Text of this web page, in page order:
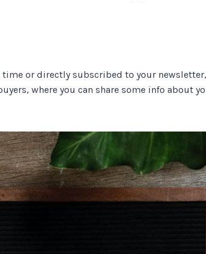
or directly subscribed to your
where you can share some info about